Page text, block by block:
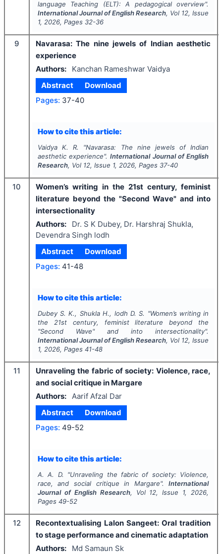
language Teaching (ELT): A pedagogical overview".
International Journal of English Research, Vol 12, Issue
1, 2026, Pages 32-36
9
Navarasa: The nine jewels of Indian aesthetic
experience
Authors:
Kanchan Rameshwar Vaidya
Abstract
Download
Pages: 37-40
How to cite this article:
Vaidya K. R. "Navarasa: The nine jewels of Indian
aesthetic experience".International Journal of English
Research, Vol 12, Issue 1, 2026, Pages 37-40
10
Women’s writing in the 21st century, feminist
literature beyond the "Second Wave" and into
intersectionality
Authors:
Dr. S K Dubey, Dr. Harshraj Shukla,
Devendra Singh lodh
Abstract
Download
Pages: 41-48
How to cite this article:
Dubey S. K., Shukla H., lodh D. S. "Women’s writing in
the 21st century, feminist literature beyond the
"Second Wave" and into intersectionality".
International Journal of English Research, Vol 12, Issue
1, 2026, Pages 41-48
11
Unraveling the fabric of society: Violence, race,
and social critique in Margare
Authors: Aarif Afzal Dar
Abstract
Download
Pages: 49-52
How to cite this article:
A. A. D. "Unraveling the fabric of society: Violence,
race, and social critique in Margare".International
Journal of English Research, Vol 12, Issue 1, 2026,
Pages 49-52
12
Recontextualising Lalon Sangeet: Oral tradition
to stage performance and cinematic adaptation
Authors:
Md Samaun Sk